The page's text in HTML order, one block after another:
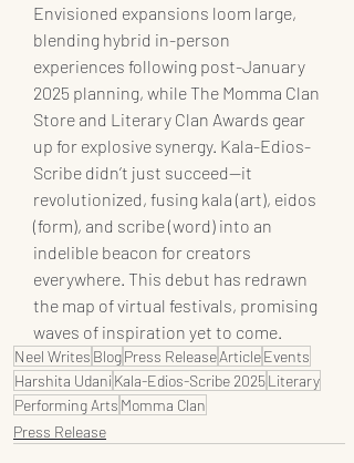
Envisioned expansions loom large,
blending hybrid in-person
experiences following post-January
2025 planning, while The Momma Clan
Store and Literary Clan Awards gear
up for explosive synergy. Kala-Edios-
Scribe didn’t just succeed—it
revolutionized, fusing kala (art), eidos
(form), and scribe (word) into an
indelible beacon for creators
everywhere. This debut has redrawn
the map of virtual festivals, promising
waves of inspiration yet to come.
Neel Writes BlogPress ReleaseArticleEvents
Harshita Udani Kala-Edios-Scribe 2025Literary
Performing Arts Momma Clan
Press Release